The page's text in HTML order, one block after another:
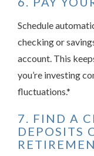
Schedule
checking or
account. This
you’re investing
fluctuations.*
7. FIND A
DEPOSITS